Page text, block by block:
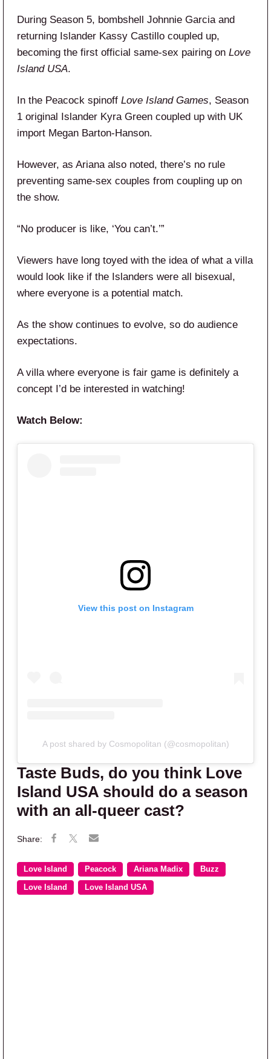
During Season 5, bombshell Johnnie Garcia and
returning Islander Kassy Castillo coupled up,
becoming the first official same-sex pairing on Love
Island USA.
In the Peacock spinoff Love Island Games, Season
1 original Islander Kyra Green coupled up with UK
import Megan Barton-Hanson.
However, as Ariana also noted, there’s no rule
preventing same-sex couples from coupling up on
the show.
“No producer is like, ‘You can’t.’”
Viewers have long toyed with the idea of what a villa
would look like if the Islanders were all bisexual,
where everyone is a potential match.
As the show continues to evolve, so do audience
expectations.
A villa where everyone is fair game is definitely a
concept I’d be interested in watching!
Watch Below:
View this post on Instagram
A post shared by Cosmopolitan (@cosmopolitan)
Taste Buds, do you think Love
Island USA should do a season
with an all-queer cast?
Love Island Peacock Ariana Madix Buzz
Love Island Love Island USA